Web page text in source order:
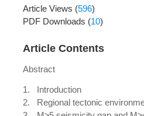
Article Views (596)
PDF Downloads (10)
Article Contents
Abstract
1. Introduction